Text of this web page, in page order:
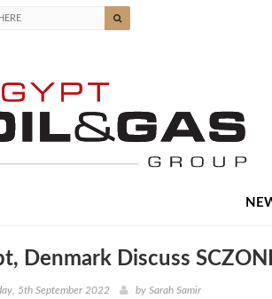
Denmark Discuss
5th September 2022 by Sarah Samir